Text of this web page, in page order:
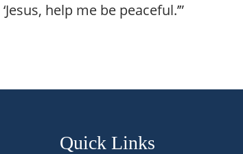
help me be peaceful.’”
Quick Links